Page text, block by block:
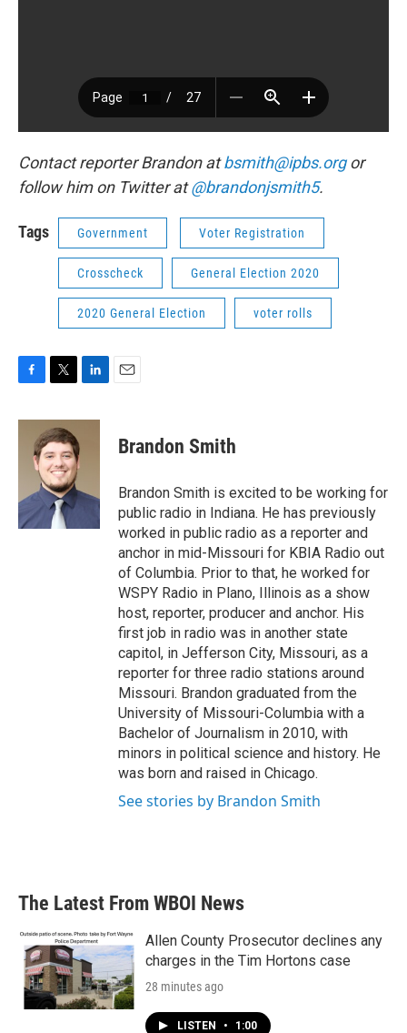
Contact reporter Brandon atbsmith@ipbs.orgor
follow him on Twitter at@brandonjsmith5.
Tags Government Voter Registration
Crosscheck General Election 2020
2020 General Election voter rolls
c
k
i
t
t
e
r
n
I
n
Brandon Smith
Brandon Smith is excited to be working for
public radio in Indiana. He has previously
worked in public radio as a reporter and
anchor in mid-Missouri for KBIA Radio out
of Columbia. Prior to that, he worked for
WSPY Radio in Plano, Illinois as a show
host, reporter, producer and anchor. His
first job in radio was in another state
capitol, in Jefferson City, Missouri, as a
reporter for three radio stations around
Missouri. Brandon graduated from the
University of Missouri-Columbia with a
Bachelor of Journalism in 2010, with
minors in political science and history. He
was born and raised in Chicago.
See stories by Brandon Smith
The Latest From WBOI News
Allen County Prosecutor declines any
charges in the Tim Hortons case
28 minutes ago
LISTEN • 1:00